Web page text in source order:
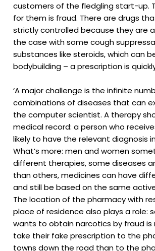
customers of the fledgling start-up.
for them is fraud. There are drugs
strictly controlled because they are
the case with some cough
substances like steroids, which can
bodybuilding – a prescription is
‘A major challenge is the infinite
combinations of diseases that can
the computer scientist. A therapy
medical record: a person who
likely to have the relevant diagnosis
What’s more: men and women
different therapies, some diseases
than others, medicines can have
and still be based on the same
The location of the pharmacy with
place of residence also plays a role:
wants to obtain narcotics by fraud is
take their fake prescription to the
towns down the road than to the